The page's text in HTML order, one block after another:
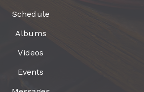
Schedule
Albums
Videos
Events